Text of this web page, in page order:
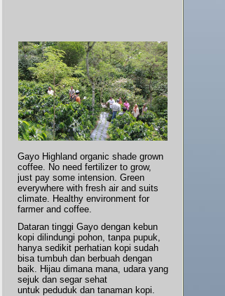
Gayo Highland organic shade grown
coffee. No need fertilizer to grow,
just pay some intension. Green
everywhere with fresh air and suits
climate. Healthy environment for
farmer and coffee.
Dataran tinggi Gayo dengan kebun
kopi dilindungi pohon, tanpa pupuk,
hanya sedikit perhatian kopi sudah
bisa tumbuh dan berbuah dengan
baik. Hijau dimana mana, udara yang
sejuk dan segar sehat
untuk peduduk dan tanaman kopi.